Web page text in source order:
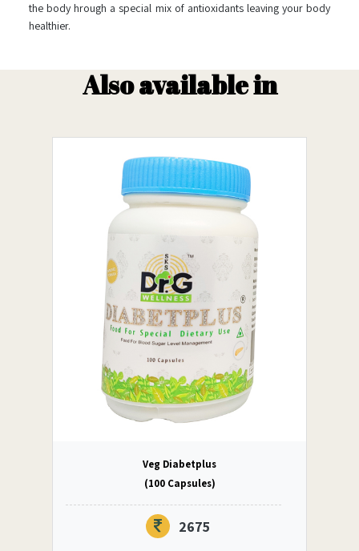
the body hrough a special mix of antioxidants leaving your body
healthier.
Also available in
Veg Diabetplus
(100 Capsules)
2675